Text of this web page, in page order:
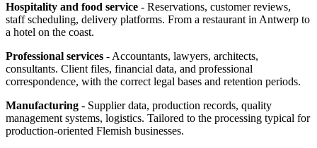
Hospitality and food service - Reservations, customer reviews,
staff scheduling, delivery platforms. From a restaurant in Antwerp to
a hotel on the coast.
Professional services - Accountants, lawyers, architects,
consultants. Client files, financial data, and professional
correspondence, with the correct legal bases and retention periods.
Manufacturing - Supplier data, production records, quality
management systems, logistics. Tailored to the processing typical for
production-oriented Flemish businesses.